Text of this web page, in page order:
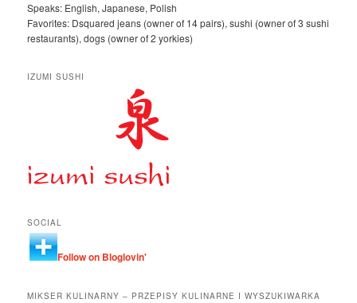
Speaks: English, Japanese, Polish
Favorites: Dsquared jeans (owner of 14 pairs), sushi (owner of 3 sushi
restaurants), dogs (owner of 2 yorkies)
IZUMI SUSHI
SOCIAL
Follow on Bloglovin'
MIKSER KULINARNY – PRZEPISY KULINARNE I WYSZUKIWARKA